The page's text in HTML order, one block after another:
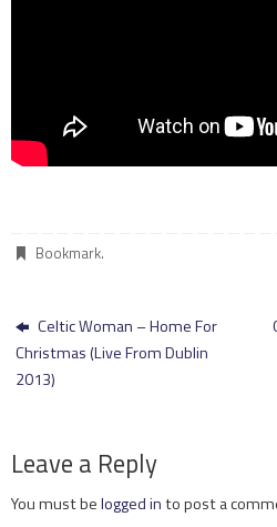
Bookmark.
Celtic Woman – Home For
Christmas (Live From Dublin
2013)
Leave a Reply
You must belogged into post a